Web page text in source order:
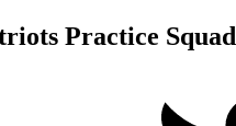
Practice Squad